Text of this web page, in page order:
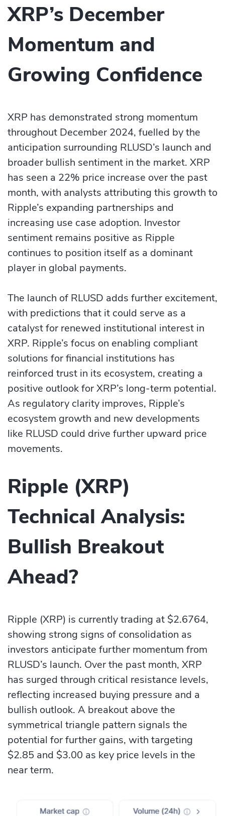
XRP’s December
Momentum and
Growing Confidence
XRP has demonstrated strong momentum
throughout December 2024, fuelled by the
anticipation surrounding RLUSD’s launch and
broader bullish sentiment in the market. XRP
has seen a 22% price increase over the past
month, with analysts attributing this growth to
Ripple’s expanding partnerships and
increasing use case adoption. Investor
sentiment remains positive as Ripple
continues to position itself as a dominant
player in global payments.
The launch of RLUSD adds further excitement,
with predictions that it could serve as a
catalyst for renewed institutional interest in
XRP. Ripple’s focus on enabling compliant
solutions for financial institutions has
reinforced trust in its ecosystem, creating a
positive outlook for XRP’s long-term potential.
As regulatory clarity improves, Ripple’s
ecosystem growth and new developments
like RLUSD could drive further upward price
movements.
Ripple (XRP)
Technical Analysis:
Bullish Breakout
Ahead?
Ripple (XRP) is currently trading at $2.6764,
showing strong signs of consolidation as
investors anticipate further momentum from
RLUSD’s launch. Over the past month, XRP
has surged through critical resistance levels,
reflecting increased buying pressure and a
bullish outlook. A breakout above the
symmetrical triangle pattern signals the
potential for further gains, with targeting
$2.85 and $3.00 as key price levels in the
near term.